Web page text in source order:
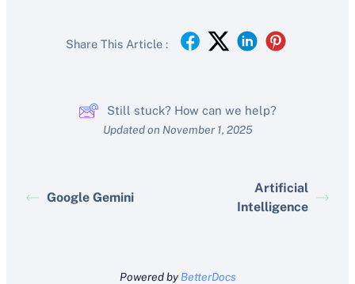
Share This Article :
Still stuck? How can we help?
Updated on November 1, 2025
Google Gemini
Artificial
Intelligence
Powered by BetterDocs